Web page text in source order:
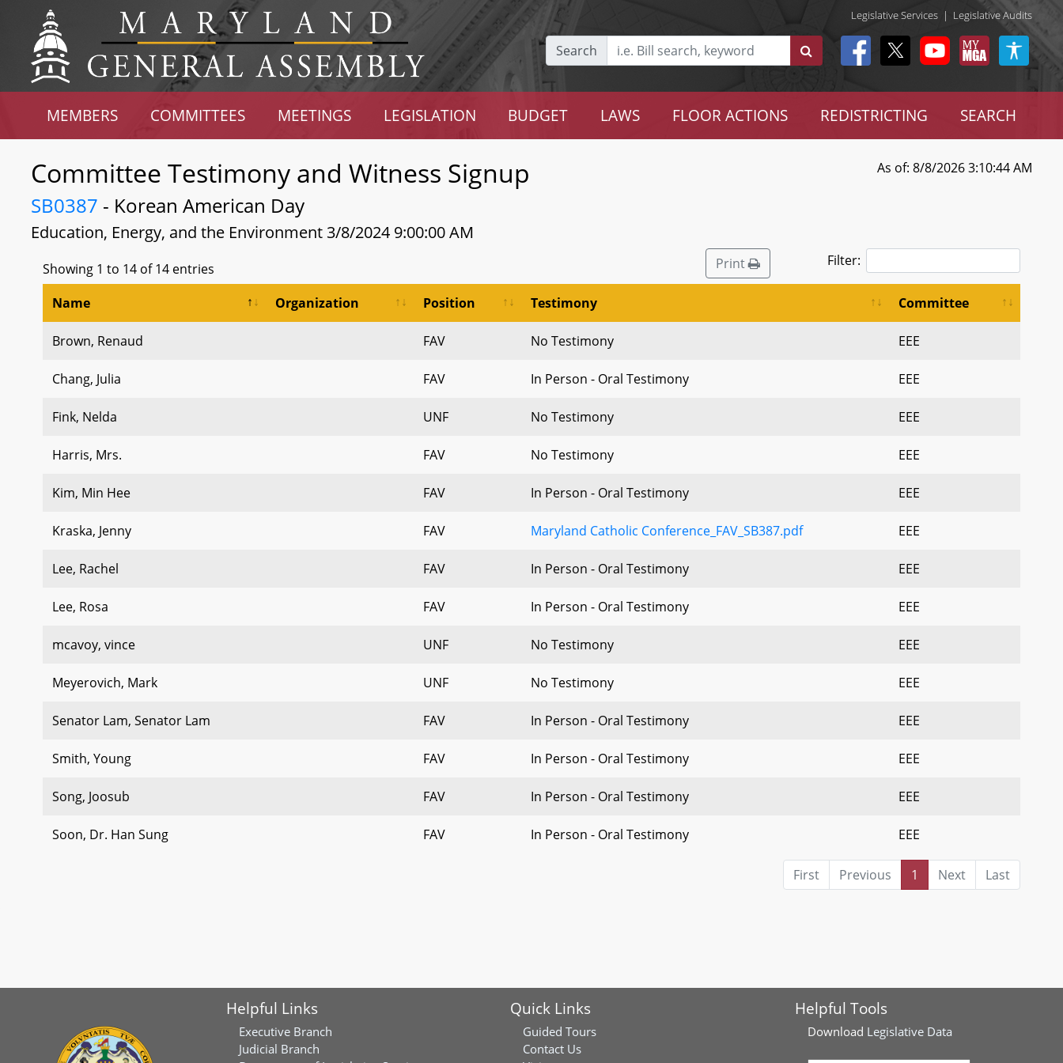
Legislative Services | Legislative Audits
Search
MEMBERS COMMITTEES MEETINGS LEGISLATION BUDGET LAWS FLOOR ACTIONS REDISTRICTING SEARCH
Committee Testimony and Witness Signup
SB0387 - Korean American Day
Education, Energy, and the Environment 3/8/2024 9:00:00 AM
As of: 8/8/2026 3:10:44 AM
Showing 1 to 14 of 14 entries Print Filter:
Name Organization Position Testimony Committee
Brown, Renaud FAV No Testimony EEE
Chang, Julia FAV In Person - Oral Testimony EEE
Fink, Nelda UNF No Testimony EEE
Harris, Mrs. FAV No Testimony EEE
Kim, Min Hee FAV In Person - Oral Testimony EEE
Kraska, Jenny FAV Maryland Catholic Conference_FAV_SB387.pdf EEE
Lee, Rachel FAV In Person - Oral Testimony EEE
Lee, Rosa FAV In Person - Oral Testimony EEE
mcavoy, vince UNF No Testimony EEE
Meyerovich, Mark UNF No Testimony EEE
Senator Lam, Senator Lam FAV In Person - Oral Testimony EEE
Smith, Young FAV In Person - Oral Testimony EEE
Song, Joosub FAV In Person - Oral Testimony EEE
Soon, Dr. Han Sung FAV In Person - Oral Testimony EEE
First Previous 1 Next Last
Helpful Links
Executive Branch
Judicial Branch
Quick Links
Guided Tours
Contact Us
Helpful Tools
Download Legislative Data